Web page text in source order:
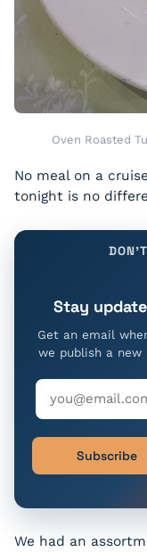
Oven Roasted
No meal on a
tonight is no
Stay
Get an email
we publish a new
Subscribe
We had an